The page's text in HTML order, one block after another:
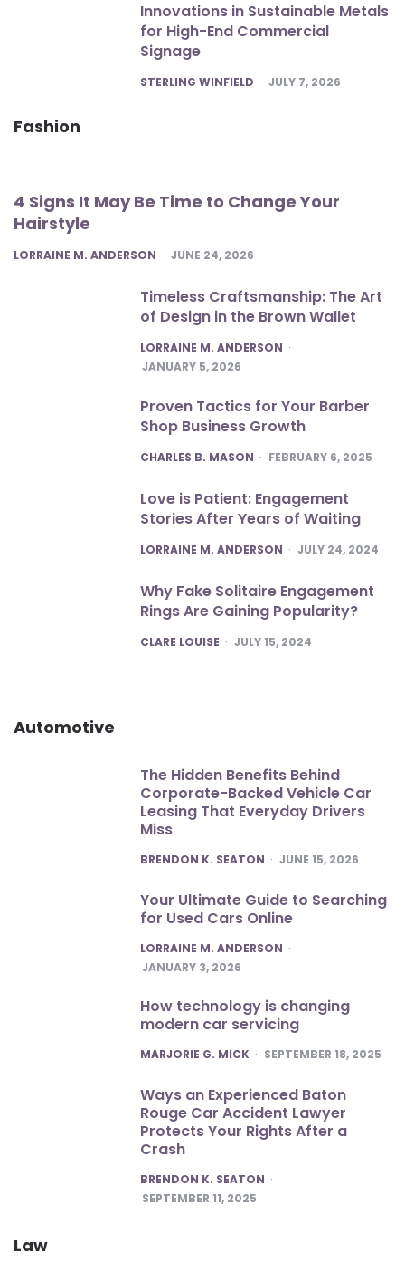
Innovations in Sustainable Metals
for High-End Commercial
Signage
POSTED
STERLING WINFIELD JULY 7, 2026
Fashion
4 Signs It May Be Time to Change Your
Hairstyle
POSTED
LORRAINE M. ANDERSON JUNE 24, 2026
Timeless Craftsmanship: The Art
of Design in the Brown Wallet
POSTED
LORRAINE M. ANDERSON
JANUARY 5, 2026
Proven Tactics for Your Barber
Shop Business Growth
POSTED
CHARLES B. MASON FEBRUARY 6, 2025
Love is Patient: Engagement
Stories After Years of Waiting
POSTED
LORRAINE M. ANDERSON JULY 24, 2024
Why Fake Solitaire Engagement
Rings Are Gaining Popularity?
POSTED
CLARE LOUISE JULY 15, 2024
Automotive
The Hidden Benefits Behind
Corporate-Backed Vehicle Car
Leasing That Everyday Drivers
Miss
POSTED
BRENDON K. SEATON JUNE 15, 2026
Your Ultimate Guide to Searching
for Used Cars Online
POSTED
LORRAINE M. ANDERSON
JANUARY 3, 2026
How technology is changing
modern car servicing
POSTED
MARJORIE G. MICK SEPTEMBER 18, 2025
Ways an Experienced Baton
Rouge Car Accident Lawyer
Protects Your Rights After a
Crash
POSTED
BRENDON K. SEATON
SEPTEMBER 11, 2025
Law